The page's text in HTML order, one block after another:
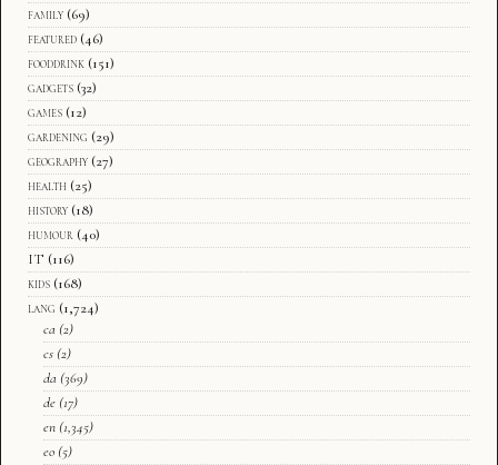
family (69)
featured (46)
fooddrink (151)
gadgets (32)
games (12)
gardening (29)
geography (27)
health (25)
history (18)
humour (40)
IT (116)
kids (168)
lang (1,724)
ca (2)
cs (2)
da (369)
de (17)
en (1,345)
eo (5)